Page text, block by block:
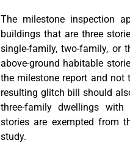
The milestone inspection
buildings that are three
single-family, two-family, or
above-ground habitable
the milestone report and not
resulting glitch bill should
three-family dwellings with
stories are exempted from
study.